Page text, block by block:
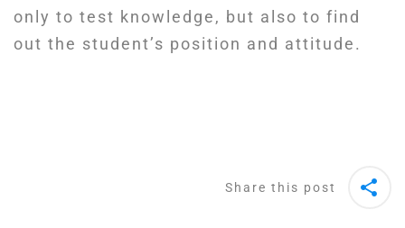
only to test knowledge, but also to find
out the student’s position and attitude.
Share this post